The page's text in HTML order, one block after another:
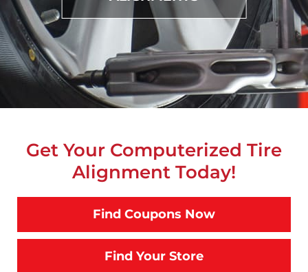
Get Your Computerized Tire
Alignment Today!
Find Coupons Now
Find Your Store